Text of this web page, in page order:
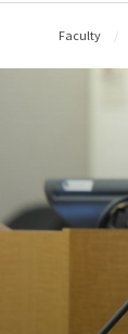
Faculty